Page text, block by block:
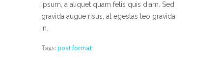
ipsum, a aliquet quam felis quis diam. Sed
gravida augue risus, at egestas leo gravida
in.
Tags:post format